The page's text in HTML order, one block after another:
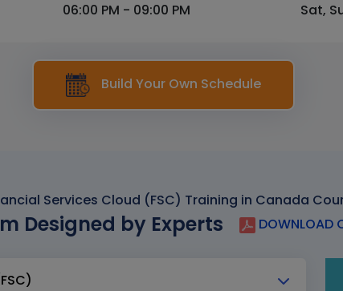
06:00 PM - 09:00 PM Sat,
Build Your Own Schedule
Services Cloud (FSC) Training in Canada
Designed by Experts DOWNLOAD